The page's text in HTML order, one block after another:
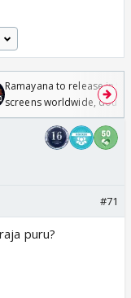
Ramayana to release in
screens worldwide,
Odyssey
#71
puru?